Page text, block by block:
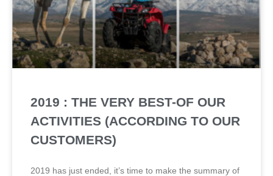
2019 : THE VERY BEST-OF OUR
ACTIVITIES (ACCORDING TO OUR
CUSTOMERS)
2019 has just ended, it’s time to make the summary of